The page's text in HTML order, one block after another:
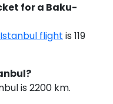
for a Baku-
flight is 119
is 2200 km.